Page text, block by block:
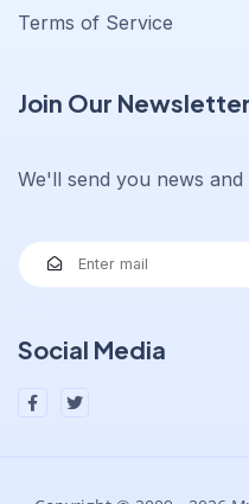
Terms of Service
Join Our Newsletter
We'll send you news and
Social Media